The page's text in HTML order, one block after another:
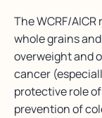
The WCRF/
whole grains
overweight and
cancer
protective role
prevention of